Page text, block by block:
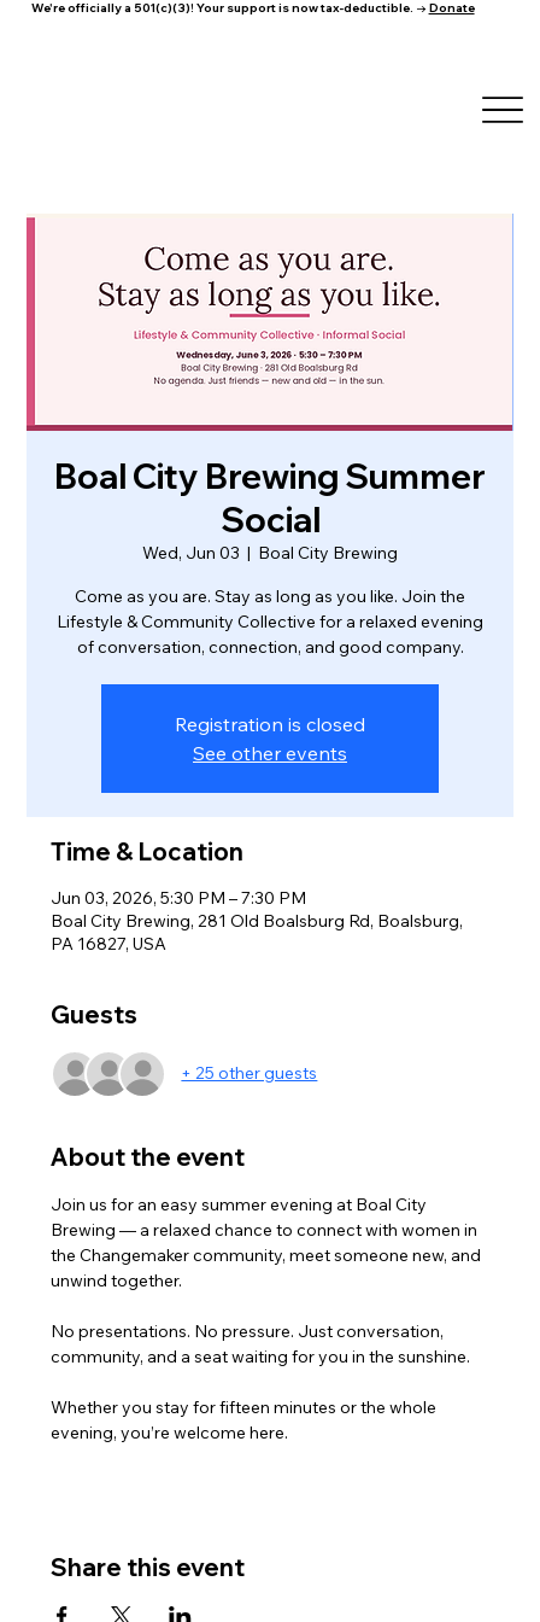
We're officially a 501(c)(3)! Your support is now tax-deductible. → Donate
Boal City Brewing Summer
Social
Wed, Jun 03
  |
Boal City Brewing
Come as you are. Stay as long as you like. Join the
Lifestyle & Community Collective for a relaxed evening
of conversation, connection, and good company.
Registration is closed
See other events
Time & Location
Jun 03, 2026, 5:30 PM – 7:30 PM
Boal City Brewing, 281 Old Boalsburg Rd, Boalsburg,
PA 16827, USA
Guests
+ 25 other guests
About the event
Join us for an easy summer evening at Boal City
Brewing — a relaxed chance to connect with women in
the Changemaker community, meet someone new, and
unwind together.
No presentations. No pressure. Just conversation,
community, and a seat waiting for you in the sunshine.
Whether you stay for fifteen minutes or the whole
evening, you’re welcome here.
Share this event